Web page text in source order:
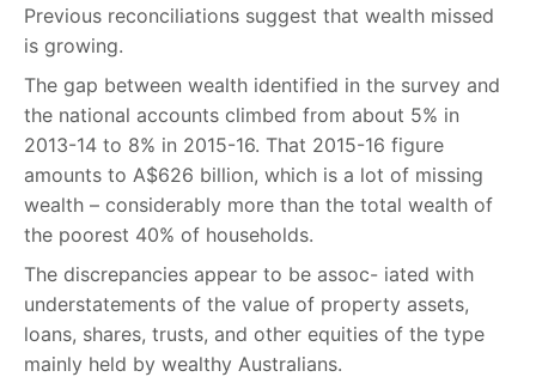
Previous reconciliations suggest that wealth missed
is growing.
The gap between wealth identified in the survey and
the national accounts climbed from about 5% in
2013-14 to 8% in 2015-16. That 2015-16 figure
amounts to A$626 billion, which is a lot of missing
wealth – considerably more than the total wealth of
the poorest 40% of households.
The discrepancies appear to be assoc- iated with
understatements of the value of property assets,
loans, shares, trusts, and other equities of the type
mainly held by wealthy Australians.